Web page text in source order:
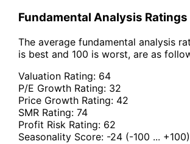
Fundamental Analysis Ratings
The average fundamental analysis
is best and 100 is worst, are as
Valuation Rating: 64
P/E Growth Rating: 32
Price Growth Rating: 42
SMR Rating: 74
Profit Risk Rating: 62
Seasonality Score: -24 (-100 ... +100)